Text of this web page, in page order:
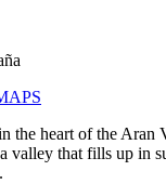
the heart of the Aran
valley that fills up in